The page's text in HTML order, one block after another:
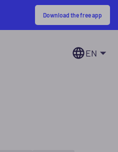
Download the free app
EN